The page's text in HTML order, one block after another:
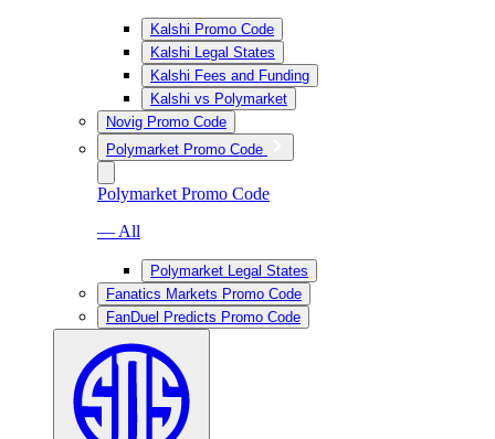
Kalshi Promo Code
Kalshi Legal States
Kalshi Fees and Funding
Kalshi vs Polymarket
Novig Promo Code
Polymarket Promo Code
Polymarket Promo Code
— All
Polymarket Legal States
Fanatics Markets Promo Code
FanDuel Predicts Promo Code